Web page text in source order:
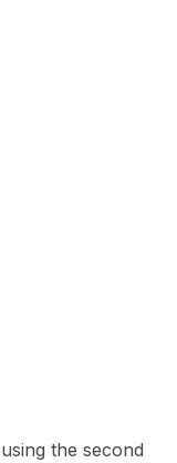
the second